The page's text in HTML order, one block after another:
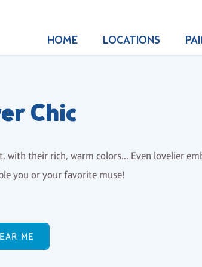
HOME LOCATIONS
Chic
with their rich, warm colors... Even lovelier
you or your favorite muse!
ME